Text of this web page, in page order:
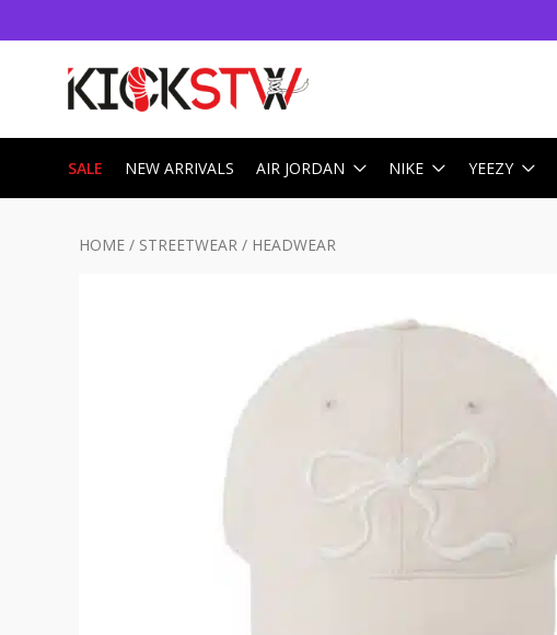
SALE NEW ARRIVALS AIR JORDAN NIKE YEEZY
HOME / STREETWEAR / HEADWEAR